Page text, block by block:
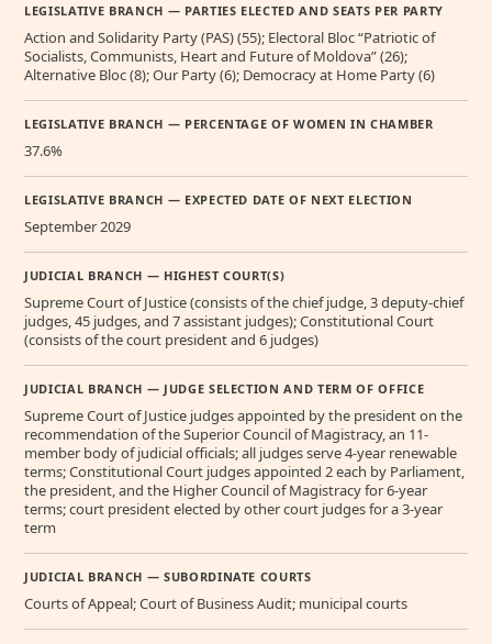
LEGISLATIVE BRANCH — PARTIES ELECTED AND SEATS PER PARTY
Action and Solidarity Party (PAS) (55); Electoral Bloc “Patriotic of
Socialists, Communists, Heart and Future of Moldova” (26);
Alternative Bloc (8); Our Party (6); Democracy at Home Party (6)
LEGISLATIVE BRANCH — PERCENTAGE OF WOMEN IN CHAMBER
37.6%
LEGISLATIVE BRANCH — EXPECTED DATE OF NEXT ELECTION
September 2029
JUDICIAL BRANCH — HIGHEST COURT(S)
Supreme Court of Justice (consists of the chief judge, 3 deputy-chief
judges, 45 judges, and 7 assistant judges); Constitutional Court
(consists of the court president and 6 judges)
JUDICIAL BRANCH — JUDGE SELECTION AND TERM OF OFFICE
Supreme Court of Justice judges appointed by the president on the
recommendation of the Superior Council of Magistracy, an 11-
member body of judicial officials; all judges serve 4-year renewable
terms; Constitutional Court judges appointed 2 each by Parliament,
the president, and the Higher Council of Magistracy for 6-year
terms; court president elected by other court judges for a 3-year
term
JUDICIAL BRANCH — SUBORDINATE COURTS
Courts of Appeal; Court of Business Audit; municipal courts